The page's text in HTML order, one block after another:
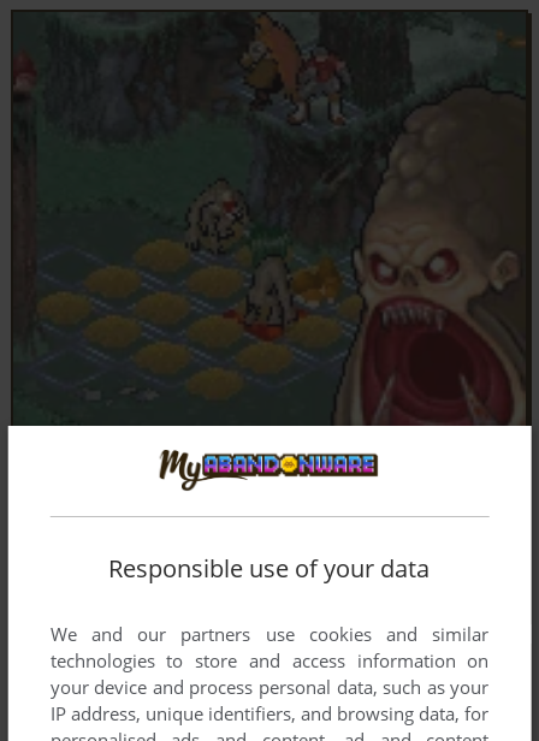
Responsible use of your data
We and our partners use cookies and similar
technologies to store and access information on
your device and process personal data, such as your
IP address, unique identifiers, and browsing data, for